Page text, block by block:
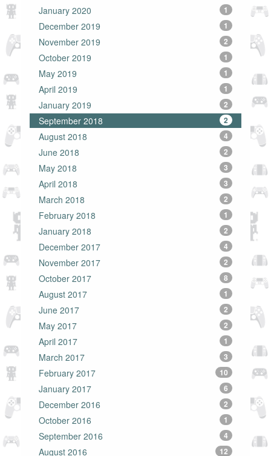
January 2020
1
December 2019 1
November 2019 2
October 2019 1
May 2019 1
April 2019 1
January 2019 2
September 2018 2
August 2018 4
June 2018 2
May 2018 3
April 2018 3
March 2018 2
February 2018 1
January 2018 2
December 2017 4
November 2017 2
October 2017 8
August 2017 1
June 2017 2
May 2017 2
April 2017 1
March 2017 3
February 2017 10
January 2017 6
December 2016 2
October 2016 1
September 2016 4
August 2016 12